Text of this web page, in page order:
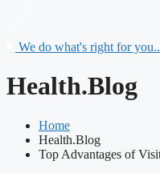
We do what's right for
Health.Blog
Home
Health.Blog
Top Advantages of